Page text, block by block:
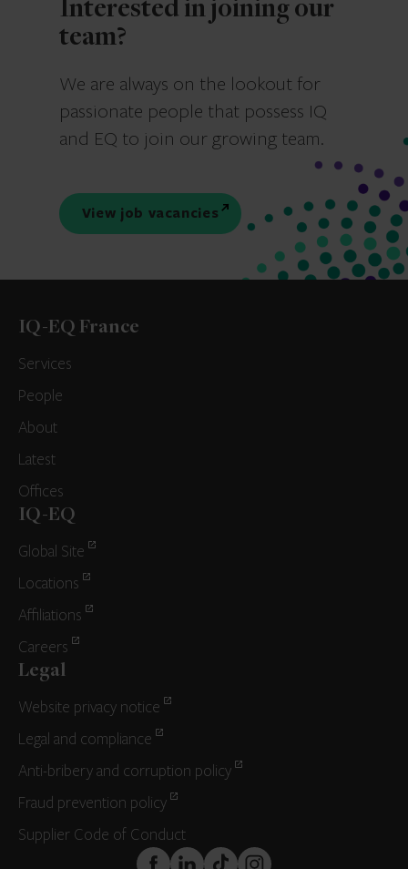
Interested in joining our
team?
We are always on the lookout for
passionate people that possess IQ
and EQ to join our growing team.
View job vacancies
IQ-EQ France
Services
People
About
Latest
Offices
IQ-EQ
Global Site
Locations
Affiliations
Careers
Legal
Website privacy notice
Legal and compliance
Anti-bribery and corruption policy
Fraud prevention policy
Supplier Code of Conduct
FaceBook
LinkedInTikTokInstagram